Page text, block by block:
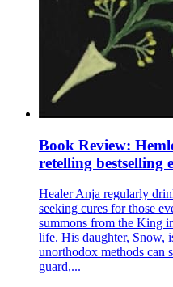
Book Review:
retelling bestselling
Healer Anja regularly
seeking cures for those
summons from the King
life. His daughter, Snow,
unorthodox methods can
guard,...